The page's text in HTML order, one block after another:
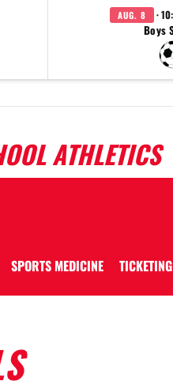
AUG. 8 ·
Boys
ATHLETICS
SPORTS MEDICINE TICKETING